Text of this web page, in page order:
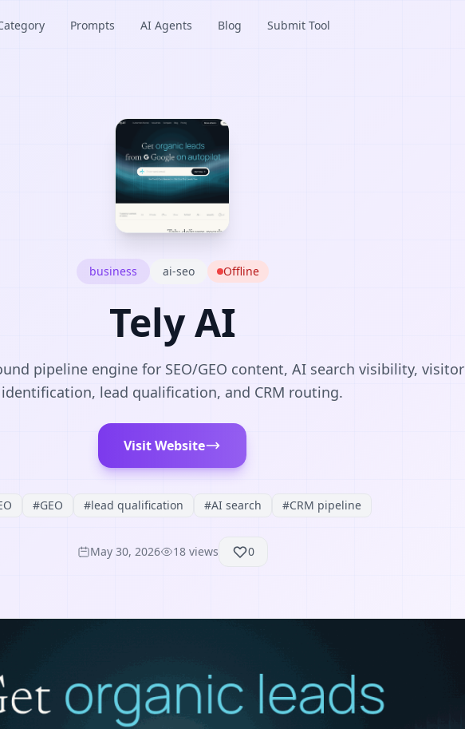
Prompts AI Agents Blog Submit Tool
business ai-seo Offline
Tely AI
pipeline engine for SEO/GEO content, AI search visibility, visitor
identification, lead qualification, and CRM routing.
Visit Website
#GEO #lead qualification #AI search #CRM pipeline
May 30, 2026 18views 0